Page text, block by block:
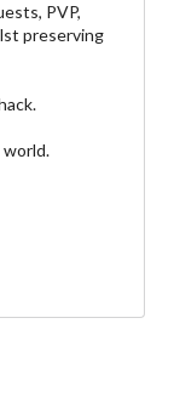
PVP,
preserving
world.